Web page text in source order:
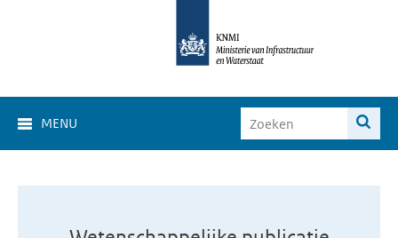
MENU